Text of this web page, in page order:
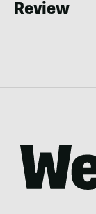
Review